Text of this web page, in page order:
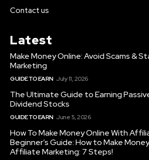
Contact us
Latest
Make Money Online: Avoid Scams &
Marketing
GUIDE TO EARN July 11, 2026
The Ultimate Guide to Earning
Dividend Stocks
GUIDE TO EARN June 5, 2026
How To Make Money Online With
Beginner’s Guide: How to Make
Affiliate Marketing: 7 Steps!